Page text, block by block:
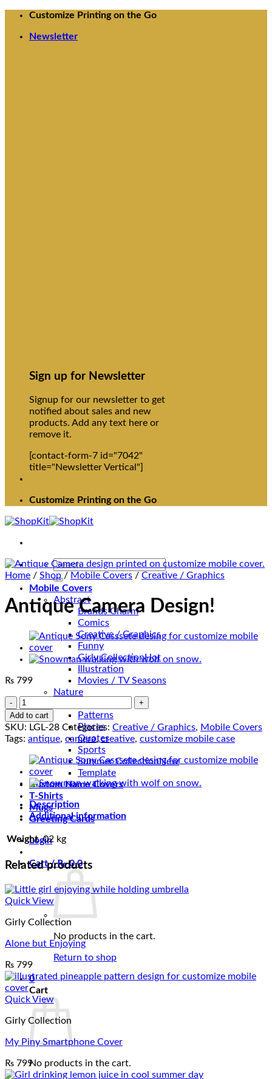
Skip
content
Customize Printing on the Go
Newsletter
Sign up for Newsletter
Signup for our newsletter to get
notified about sales and new
products. Add any text here or
remove it.
[contact-form-7 id="7042"
title="Newsletter Vertical"]
Customize Printing on the Go
Search
for:
Mobile Covers
Abstract
Brands Charm
Comics
Creative / Graphics
Funny
Girly Collection
Illustration
Movies / TV Seasons
Nature
Patterns
Places
Quotes
Sports
Summer Collection
Template
Custom Name Covers
T-Shirts
Mugs
Greeting Cards
Login
Cart /₨0 0
No products in the cart.
Return to shop
0
Cart
No products in the cart.
Home / Shop / Mobile Covers / Creative / Graphics
Antique Camera Design!
₨ 799
Antique
Camera
Design!
quantity
Add to cart
SKU: LGL-28 Categories: Creative / Graphics, Mobile Covers
Tags: antique, camera,creative, customize mobile case
Description
Additional information
Weight .02 kg
Related products
Quick View
Girly Collection
Alone but Enjoying
₨ 799
Quick View
Girly Collection
My Piny Smartphone Cover
₨ 799